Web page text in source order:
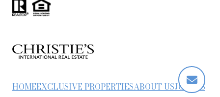
HOMEEXCLUSIVE PROPERTIESABOUT USJOIN US